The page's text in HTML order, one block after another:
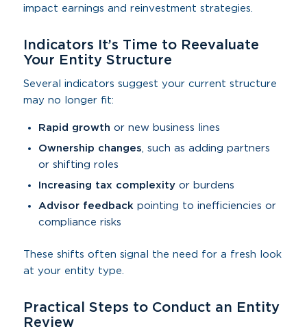
impact earnings and reinvestment strategies.
Indicators It’s Time to Reevaluate
Your Entity Structure
Several indicators suggest your current structure
may no longer fit:
Rapid growth or new business lines
Ownership changes, such as adding partners
or shifting roles
Increasing tax complexityor burdens
Advisor feedbackpointing to inefficiencies or
compliance risks
These shifts often signal the need for a fresh look
at your entity type.
Practical Steps to Conduct an Entity
Review